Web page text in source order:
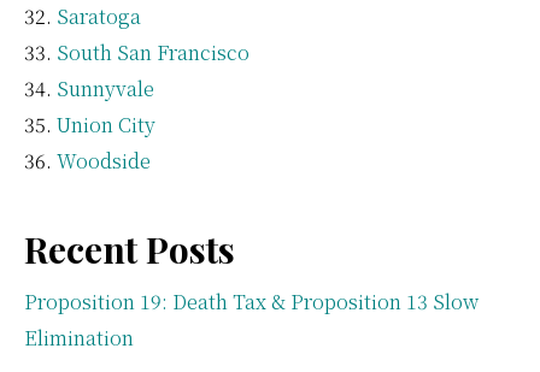
Saratoga
South San Francisco
Sunnyvale
Union City
Woodside
Recent Posts
Proposition 19: Death Tax & Proposition 13 Slow
Elimination